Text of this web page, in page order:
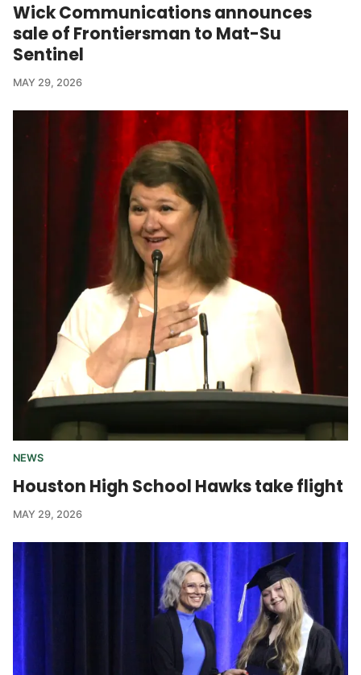
Wick Communications announces
sale of Frontiersman to Mat-Su
Sentinel
MAY 29, 2026
NEWS
Houston High School Hawks take flight
MAY 29, 2026